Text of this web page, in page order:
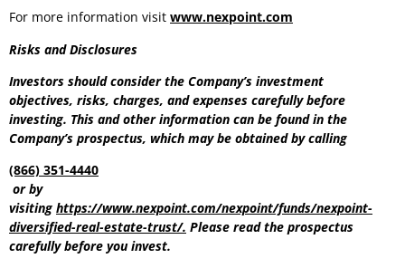
For more information visit www.nexpoint.com
Risks and Disclosures
Investors should consider the Company’s investment
objectives, risks, charges, and expenses carefully before
investing. This and other information can be found in the
Company’s prospectus, which may be obtained by calling
(866) 351-4440
or by
visiting https://www.nexpoint.com/nexpoint/funds/nexpoint-
diversified-real-estate-trust/. Please read the prospectus
carefully before you invest.